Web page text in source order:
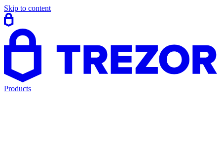
Skip to content
Products